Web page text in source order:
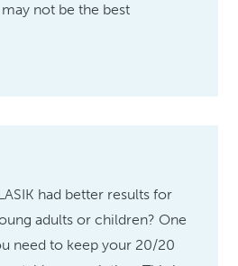
not be the best
had better results for
adults or children? One
need to keep your 20/20